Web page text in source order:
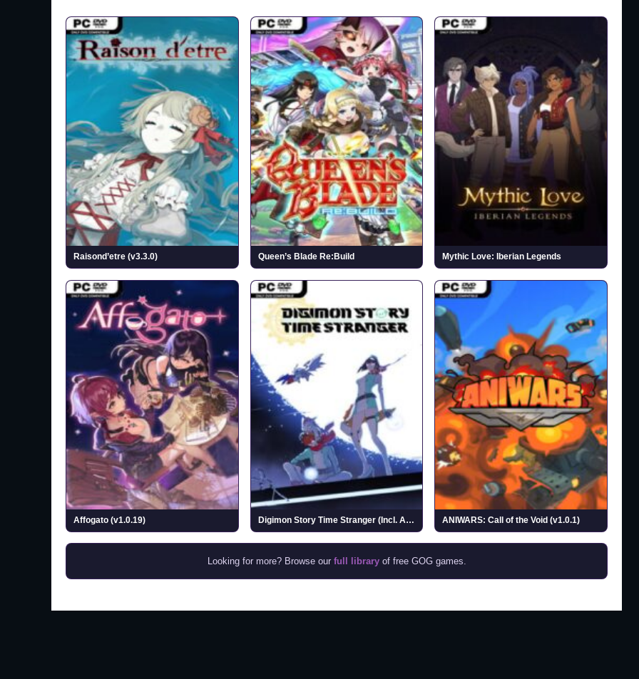
Raisond’etre (v3.3.0) Queen’s Blade Re:Build Mythic Love: Iberian Legends
Affogato (v1.0.19) Digimon Story Time Stranger (Incl. ALL DLCs) ANIWARS: Call of the Void (v1.0.1)
Looking for more? Browse our full libraryof free GOG games.